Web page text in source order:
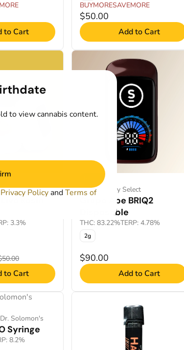
to Cart
BUYMORESAVEMORE
$50.00
Add to Cart
Tree
Resin
3.3%
to Cart
Cartridges by Select
Grape Ape BRIQ2
Disposable
THC: 83.22%TERP: 4.78%
2g
$90.00
Add to Cart
Solomon's
Syringe
8.2%
to view cannabis content.
Privacy Policy andTerms of